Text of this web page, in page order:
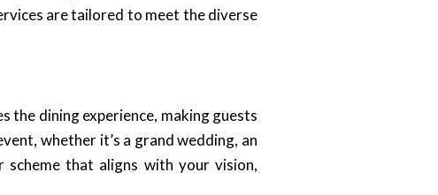
are tailored to meet the diverse
the dining experience, making guests
whether it’s a grand wedding, an
that aligns with your vision,